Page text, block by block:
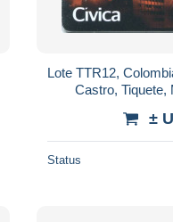
Lote TTR12,
Castro, Tiquete,
±
Status